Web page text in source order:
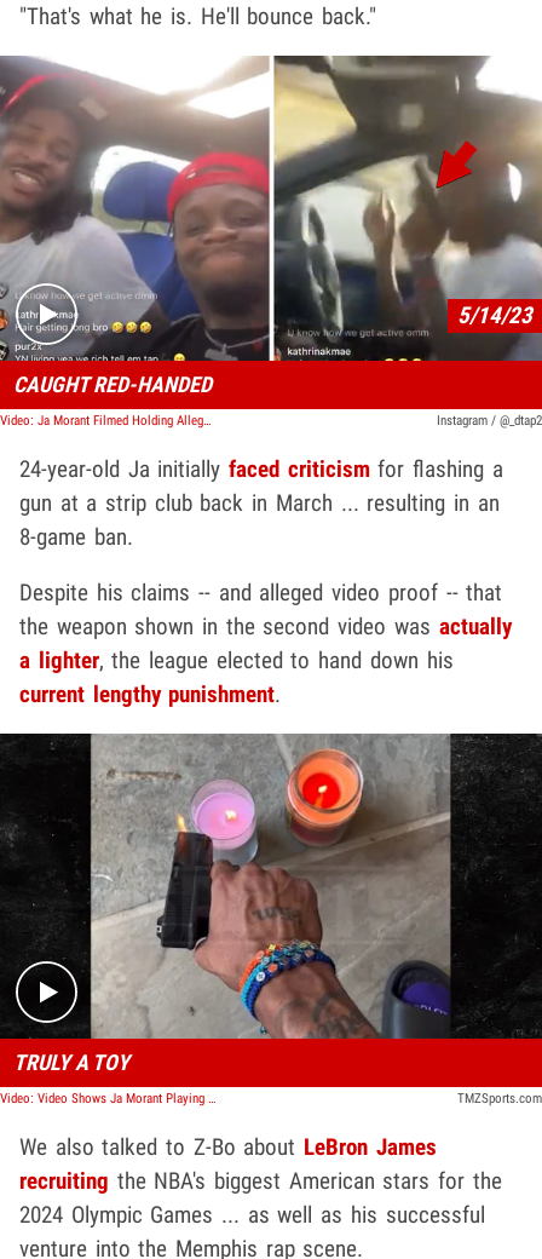
"That's what he is. He'll bounce back."
Play video content
5/14/23
CAUGHT RED-HANDED
Video: Ja Morant Filmed Holding Alleged Gun Again During IG Live Instagram / @_dtap2
24-year-old Ja initiallyfaced criticismfor flashing a
gun at a strip club back in March ... resulting in an
8-game ban.
Despite his claims -- and alleged video proof -- that
the weapon shown in the second video was actually
a lighter, the league elected to hand down his
current lengthy punishment.
Play video content
TRULY A TOY
Video: Video Shows Ja Morant Playing with Toy Gun Day After 2nd Firearm Incident TMZSports.com
We also talked to Z-Bo about LeBron James
recruiting the NBA's biggest American stars for the
2024 Olympic Games ... as well as his successful
venture into the Memphis rap scene.